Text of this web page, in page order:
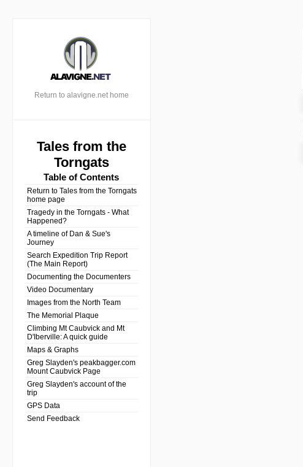
Return to alavigne.net home
Tales from the
Torngats
Table of Contents
Return to Tales from the Torngats
home page
Tragedy in the Torngats - What
Happened?
A timeline of Dan & Sue's
Journey
Search Expedition Trip Report
(The Main Report)
Documenting the Documenters
Video Documentary
Images from the North Team
The Memorial Plaque
Climbing Mt Caubvick and Mt
D'Iberville: A quick guide
Maps & Graphs
Greg Slayden's peakbagger.com
Mount Caubvick Page
Greg Slayden's account of the
trip
GPS Data
Send Feedback